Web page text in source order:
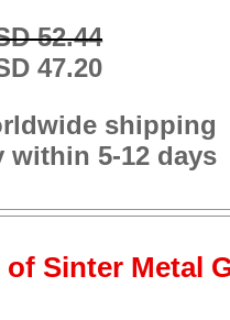
52.44
47.20
shipping
within 5-12 days
Sinter Metal